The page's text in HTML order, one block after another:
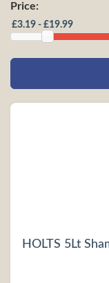
Price:
HOLTS 5Lt